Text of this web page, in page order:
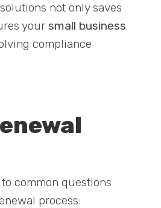
not only saves
your small business
compliance
common questions
process: